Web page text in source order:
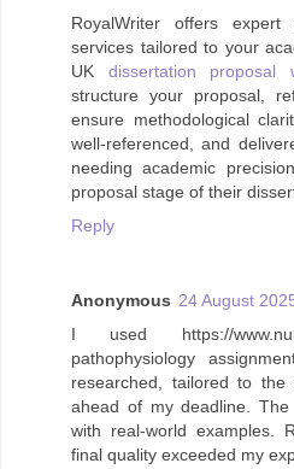
RoyalWriter offers expert
services tailored to your
UK dissertation proposal
structure your proposal,
ensure methodological
well-referenced, and
needing academic
proposal stage of their
Reply
Anonymous 24 August
I used https://
pathophysiology
researched, tailored to
ahead of my deadline.
with real-world examples.
final quality exceeded my